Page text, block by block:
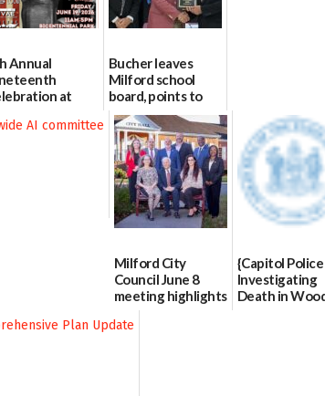
Annual
at
Bucher leaves
Milford school
board, points to
finances, safety
and parent trust
06/16/2026
Milford City
Council June 8
meeting highlights
06/11/2026
{Capitol Police
Investigating
Death in